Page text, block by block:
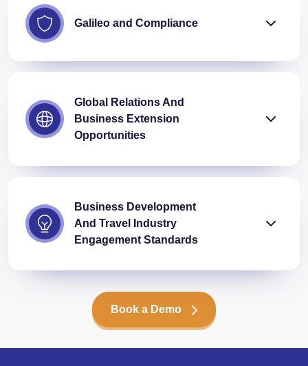
Galileo and Compliance
Global Relations And
Business Extension
Opportunities
Business Development
And Travel Industry
Engagement Standards
Book a Demo